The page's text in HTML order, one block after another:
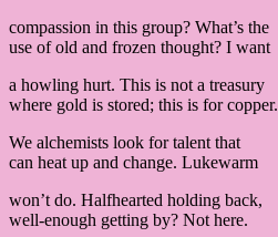
compassion in this group? What’s the
use of old and frozen thought? I want
a howling hurt. This is not a treasury
where gold is stored; this is for copper.
We alchemists look for talent that
can heat up and change. Lukewarm
won’t do. Halfhearted holding back,
well-enough getting by? Not here.